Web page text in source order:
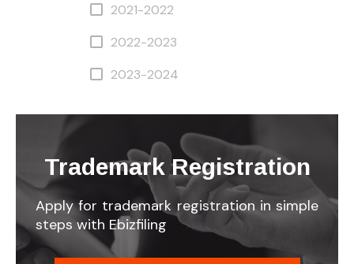
2021-2022
2022-2023
2023-2024
Trademark Registration
Apply for trademark registration in simple
steps with Ebizfiling